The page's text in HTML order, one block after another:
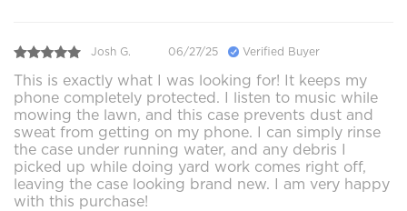
Josh G. 06/27/25 Verified Buyer
This is exactly what I was looking for! It keeps my
phone completely protected. I listen to music while
mowing the lawn, and this case prevents dust and
sweat from getting on my phone. I can simply rinse
the case under running water, and any debris I
picked up while doing yard work comes right off,
leaving the case looking brand new. I am very happy
with this purchase!